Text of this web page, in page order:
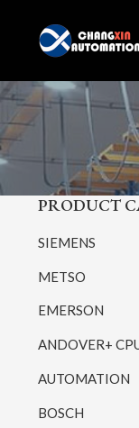
content
PRODUCT
SIEMENS
METSO
EMERSON
ANDOVER+
AUTOMATION
BOSCH